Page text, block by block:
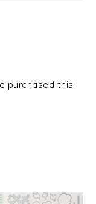
purchased this